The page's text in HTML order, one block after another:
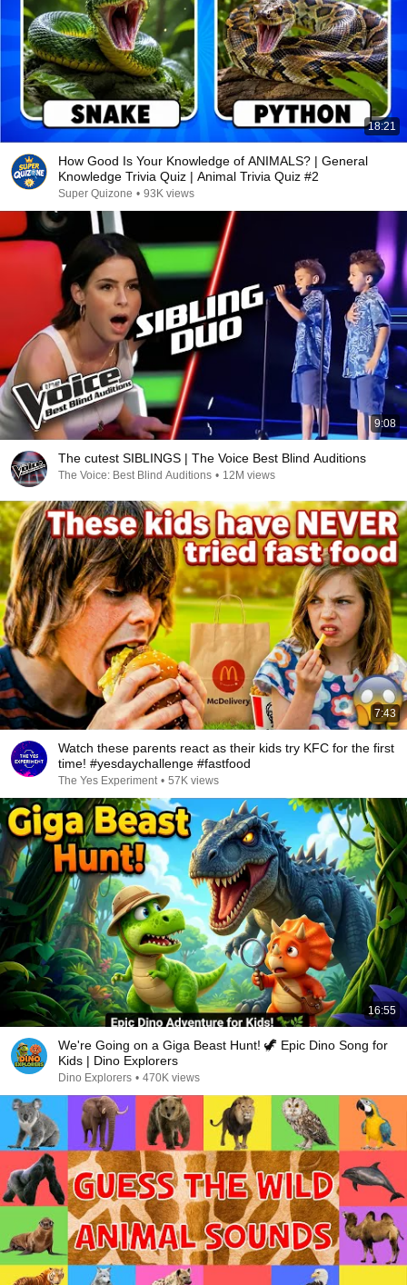
18:21
How Good Is Your Knowledge of ANIMALS? | General
Knowledge Trivia Quiz | Animal Trivia Quiz #2
Super Quizone • 93K views
9:08
The cutest SIBLINGS | The Voice Best Blind Auditions
The Voice: Best Blind Auditions • 12M views
7:43
Watch these parents react as their kids try KFC for the first
time! #yesdaychallenge #fastfood
The Yes Experiment • 57K views
16:55
We're Going on a Giga Beast Hunt! 🦖 Epic Dino Song for
Kids | Dino Explorers
Dino Explorers • 470K views